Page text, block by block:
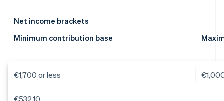
Net income brackets
Minimum contribution base
€1,700 or less